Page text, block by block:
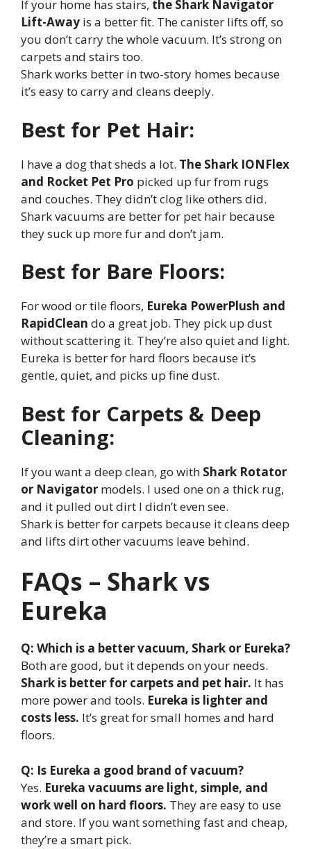
If your home has stairs, the Shark Navigator
Lift-Away is a better fit. The canister lifts off, so
you don’t carry the whole vacuum. It’s strong on
carpets and stairs too.
Shark works better in two-story homes because
it’s easy to carry and cleans deeply.
Best for Pet Hair:
I have a dog that sheds a lot. The Shark IONFlex
and Rocket Pet Pro picked up fur from rugs
and couches. They didn’t clog like others did.
Shark vacuums are better for pet hair because
they suck up more fur and don’t jam.
Best for Bare Floors:
For wood or tile floors, Eureka PowerPlush and
RapidClean do a great job. They pick up dust
without scattering it. They’re also quiet and light.
Eureka is better for hard floors because it’s
gentle, quiet, and picks up fine dust.
Best for Carpets & Deep
Cleaning:
If you want a deep clean, go with Shark Rotator
or Navigator models. I used one on a thick rug,
and it pulled out dirt I didn’t even see.
Shark is better for carpets because it cleans deep
and lifts dirt other vacuums leave behind.
FAQs – Shark vs
Eureka
Q: Which is a better vacuum, Shark or Eureka?
Both are good, but it depends on your needs.
Shark is better for carpets and pet hair. It has
more power and tools. Eureka is lighter and
costs less. It’s great for small homes and hard
floors.
Q: Is Eureka a good brand of vacuum?
Yes. Eureka vacuums are light, simple, and
work well on hard floors. They are easy to use
and store. If you want something fast and cheap,
they’re a smart pick.